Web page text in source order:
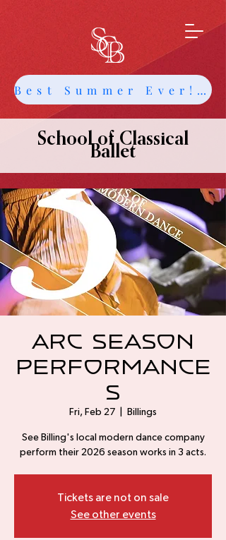
Best Summer Ever! Get Info about Intensives and Classes
School of Classical
Ballet
Arc Season
Performance
s
Fri, Feb 27 Billings
See Billing's local modern dance company
perform their 2026 season works in 3 acts.
Tickets are not on sale
See other events